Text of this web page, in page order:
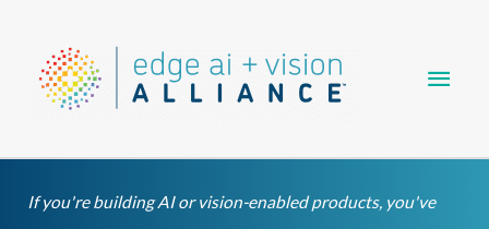
content
If you're building AI or vision-enabled products, you've